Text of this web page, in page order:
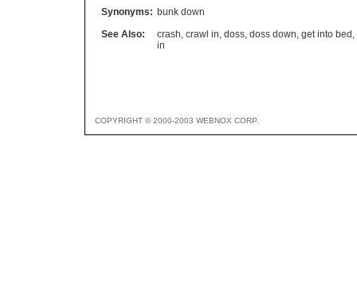
Synonyms: bunk down
See Also:
crash, crawl in, doss, doss down, get into bed ,
in
COPYRIGHT © 2000-2003 WEBNOX CORP.